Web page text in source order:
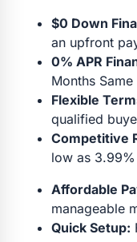
$0 Down
an upfront
0% APR
Months Same
Flexible
qualified
Competitive
low as
Affordable
manageable
Quick Setup: